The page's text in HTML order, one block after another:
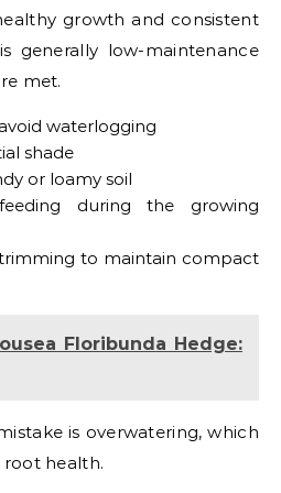
growth and consistent
generally low-maintenance
met.
waterlogging
shade
or loamy soil
during the growing
to maintain compact
Floribunda Hedge:
is overwatering, which
health.